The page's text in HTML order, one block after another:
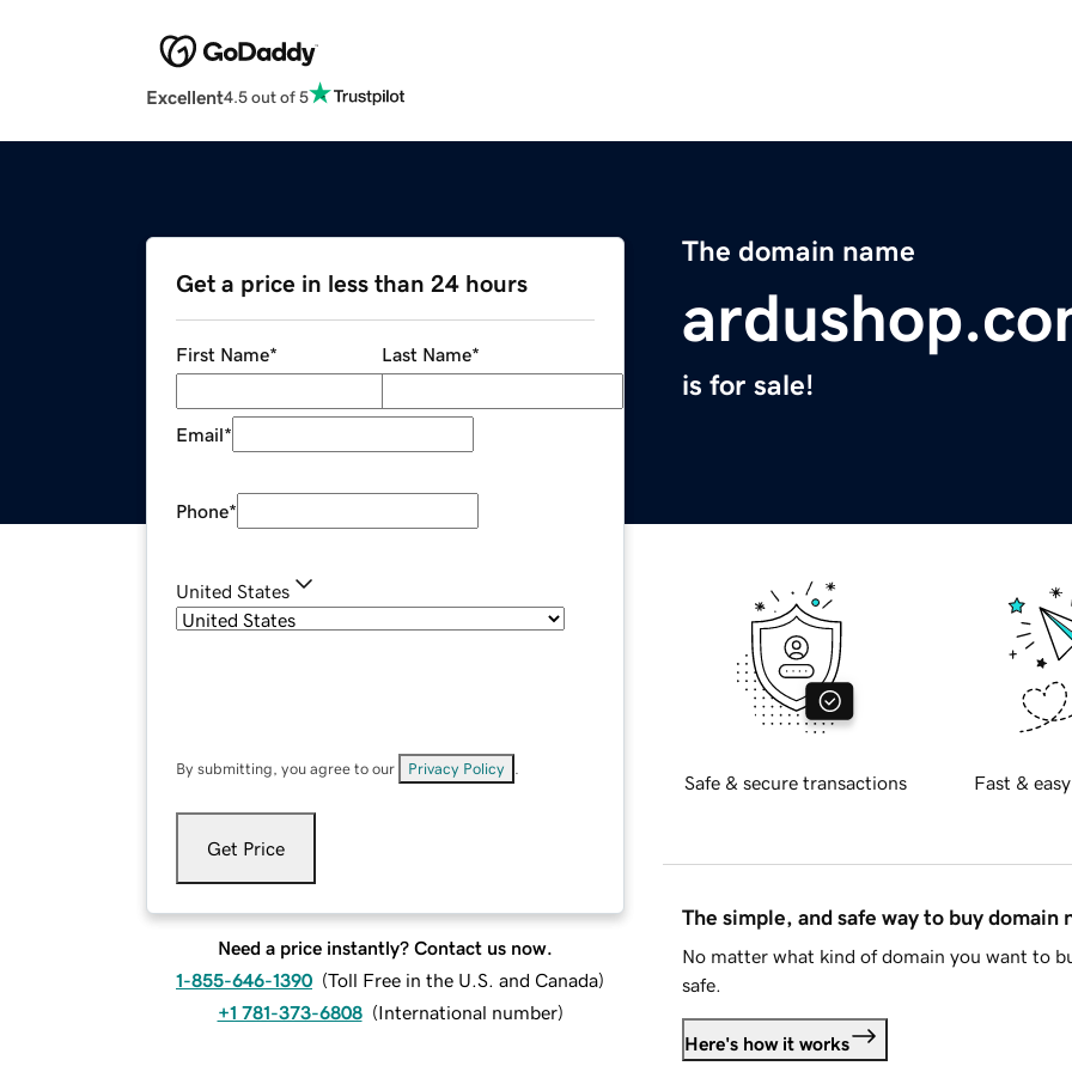
Excellent4.5 out of 5
The domain name
is for sale!
Get a price in less than 24 hours
First Name* Last Name*
Email*
Phone*
United States
By submitting, you agree to our Privacy Policy
Get Price
Need a price instantly? Contact us now.
1-855-646-1390 (Toll Free in the U.S. and Canada)
+1 781-373-6808 (International number)
Safe & secure transactions Fast &
The simple, and safe way to buy domain
No matter what kind of domain you want to
safe.
Here's how it works